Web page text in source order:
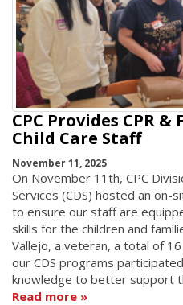
CPC Provides CPR
Child Care Staff
November 11, 2025
On November 11th, CPC
Services (CDS) hosted an on-
to ensure our staff are
skills for the children and
Vallejo, a veteran, a total of
our CDS programs
knowledge to better support
Read more